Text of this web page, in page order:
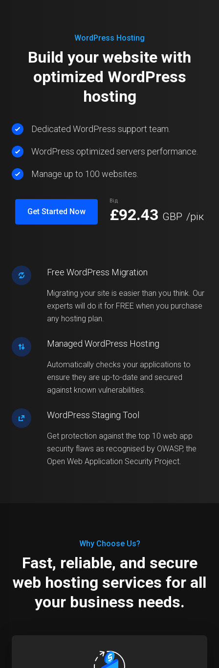
WordPress Hosting
Build your website with
optimized WordPress
hosting
Dedicated WordPress support team.
WordPress optimized servers performance.
Manage up to 100 websites.
Get Started Now
Від
£92.43 GBP /рік
Free WordPress Migration
Migrating your site is easier than you think. Our
experts will do it for FREE when you purchase
any hosting plan.
Managed WordPress Hosting
Automatically checks your applications to
ensure they are up-to-date and secured
against known vulnerabilities.
WordPress Staging Tool
Get protection against the top 10 web app
security flaws as recognised by OWASP, the
Open Web Application Security Project.
Why Choose Us?
Fast, reliable, and secure
web hosting services for all
your business needs.